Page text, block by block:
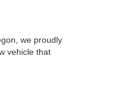
we proudly
vehicle that